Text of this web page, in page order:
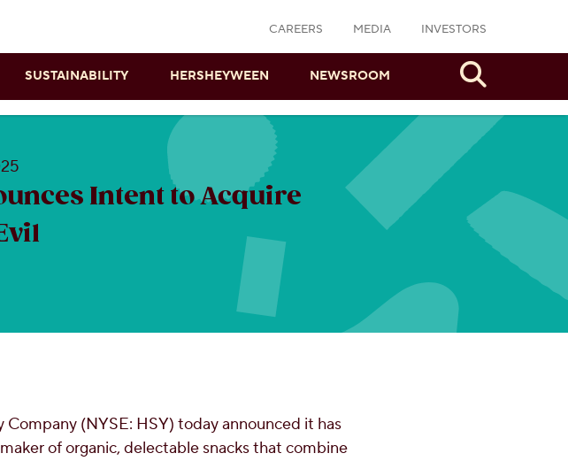
CAREERS MEDIA INVESTORS
SUSTAINABILITY HERSHEYWEEN NEWSROOM
Intent to Acquire
Company (NYSE: HSY) today announced it has
of organic, delectable snacks that combine